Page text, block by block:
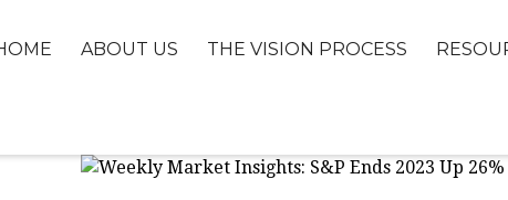
ABOUT US THE VISION PROCESS